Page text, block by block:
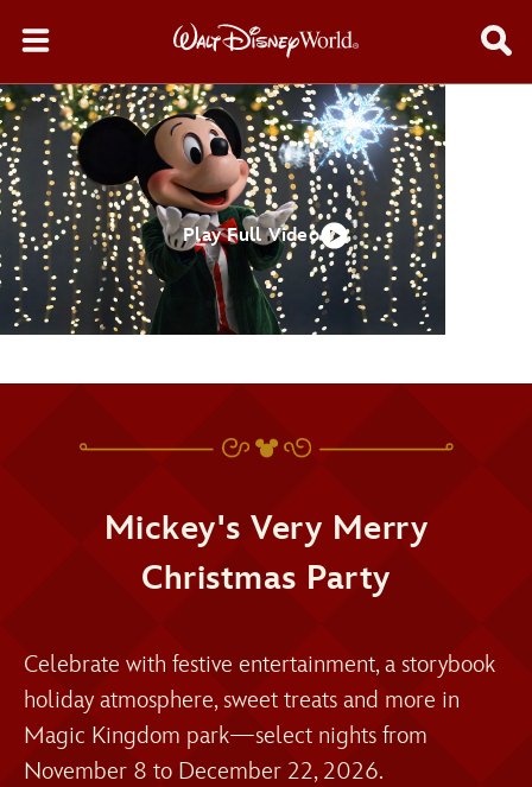
Play Full Video
Mickey's Very Merry
Christmas Party
Celebrate with festive entertainment, a storybook
holiday atmosphere, sweet treats and more in
Magic Kingdom park—select nights from
November 8 to December 22, 2026.